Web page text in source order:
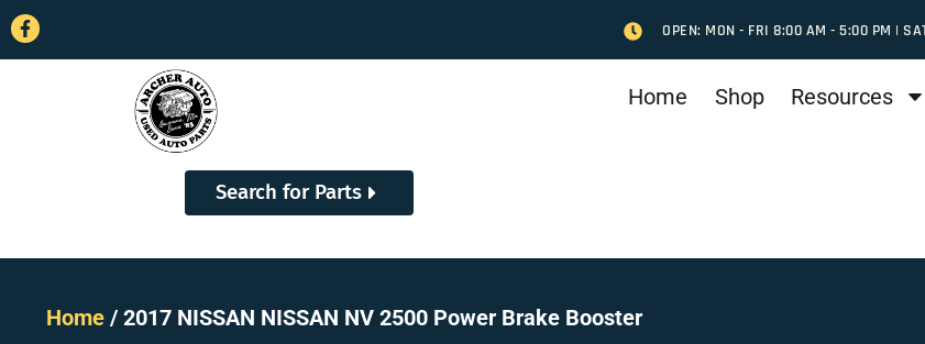
OPEN: MON - FRI 8:00 AM - 5:00 PM |
Home Shop Resources
Search for Parts
Home / 2017 NISSAN NISSAN NV 2500 Power Brake Booster